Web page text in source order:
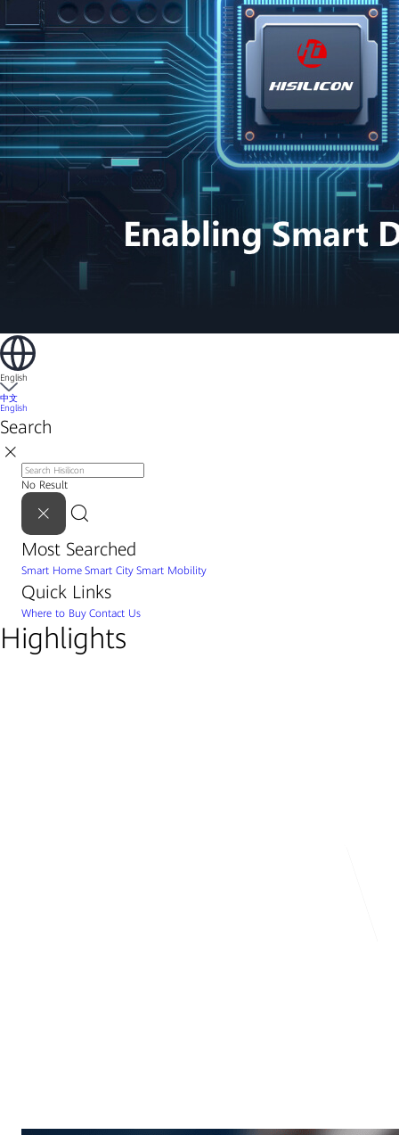
English
中文
English
Search
No Result
Most Searched
Smart Home Smart City Smart Mobility
Quick Links
Where to Buy Contact Us
Highlights